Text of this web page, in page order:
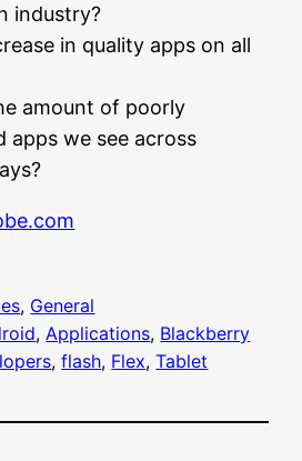
industry?
in quality apps on all
amount of poorly
we see across
, General
, Applications, Blackberry
, flash, Flex, Tablet